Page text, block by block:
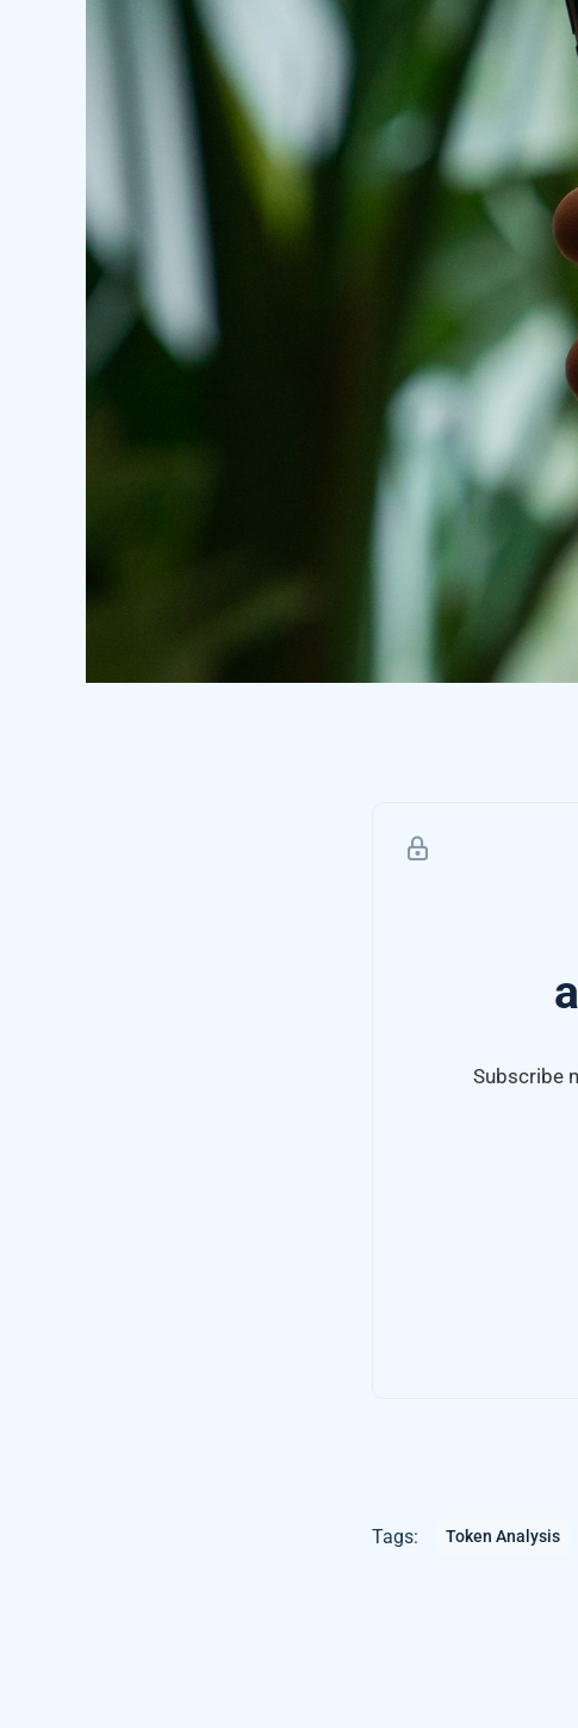
Subscribe
Tags: Token Analysis